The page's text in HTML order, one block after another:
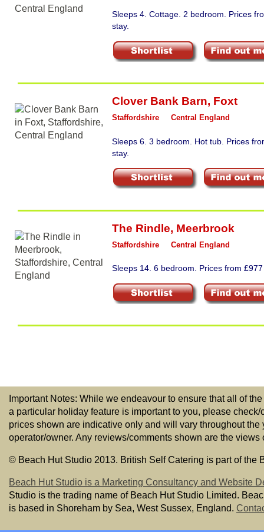
Sleeps 4. Cottage. 2 bedroom. Prices
stay.
Clover Bank Barn, Foxt
Staffordshire Central England
Sleeps 6. 3 bedroom. Hot tub. Prices
stay.
The Rindle, Meerbrook
Staffordshire Central England
Sleeps 14. 6 bedroom. Prices from
Important Notes: While we endeavour to ensure that all of
a particular holiday feature is important to you, please
prices shown are indicative only and will vary throughout
operator/owner. Any reviews/comments shown are the
© Beach Hut Studio 2013. British Self Catering is part of the
Beach Hut Studio is a Marketing Consultancy and Website
Studio is the trading name of Beach Hut Studio Limited.
is based in Shoreham by Sea, West Sussex, England.